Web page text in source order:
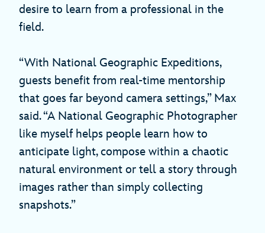
desire to learn from a professional in the
field.
“With National Geographic Expeditions,
guests benefit from real-time mentorship
that goes far beyond camera settings,” Max
said. “A National Geographic Photographer
like myself helps people learn how to
anticipate light, compose within a chaotic
natural environment or tell a story through
images rather than simply collecting
snapshots.”